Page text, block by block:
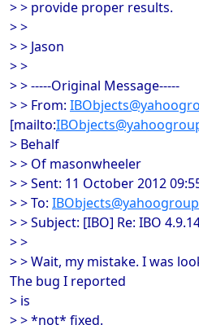
> > provide proper results.
> >
> > Jason
> >
> > -----Original Message-----
> > From:
[mailto:
> Behalf
> > Of masonwheeler
> > Sent: 11 October 2012
> > To:
> > Subject: [IBO] Re: IBO
> >
> > Wait, my mistake. I was
The bug I reported
> is
> > *not* fixed.